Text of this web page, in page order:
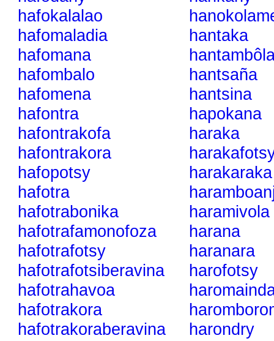
hafokalalao
hafomaladia
hafomana
hafombalo
hafomena
hafontra
hafontrakofa
hafontrakora
hafopotsy
hafotra
hafotrabonika
hafotrafamonofoza
hafotrafotsy
hafotrafotsiberavina
hafotrahavoa
hafotrakora
hafotrakoraberavina
hantaka
hantsaña
hantsina
hapokana
haraka
harakaraka
haramivola
harana
haranara
harofotsy
harondry